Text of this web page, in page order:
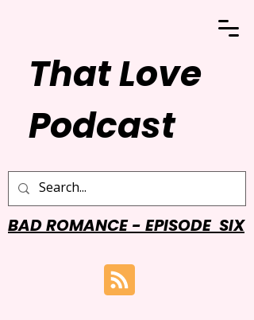
That Love
Podcast
BAD ROMANCE - EPISODE SIX